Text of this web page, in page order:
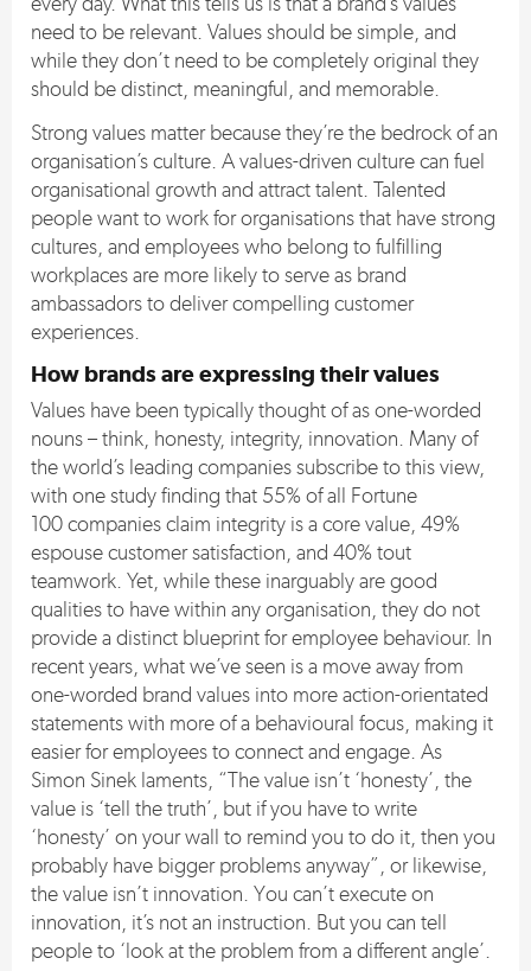
need to be relevant. Values should be simple, and
while they don’t need to be completely original they
should be distinct, meaningful, and memorable.
Strong values matter because they’re the bedrock of an
organisation’s culture. A values-driven culture can fuel
organisational growth and attract talent. Talented
people want to work for organisations that have strong
cultures, and employees who belong to fulfilling
workplaces are more likely to serve as brand
ambassadors to deliver compelling customer
experiences.
How brands are expressing their values
Values have been typically thought of as one-worded
nouns – think, honesty, integrity, innovation. Many of
the world’s leading companies subscribe to this view,
with one study finding that 55% of all Fortune
100 companies claim integrity is a core value, 49%
espouse customer satisfaction, and 40% tout
teamwork. Yet, while these inarguably are good
qualities to have within any organisation, they do not
provide a distinct blueprint for employee behaviour. In
recent years, what we’ve seen is a move away from
one-worded brand values into more action-orientated
statements with more of a behavioural focus, making it
easier for employees to connect and engage. As
Simon Sinek laments, “The value isn’t ‘honesty’, the
value is ‘tell the truth’, but if you have to write
‘honesty’ on your wall to remind you to do it, then you
probably have bigger problems anyway”, or likewise,
the value isn’t innovation. You can’t execute on
innovation, it’s not an instruction. But you can tell
people to ‘look at the problem from a different angle’.